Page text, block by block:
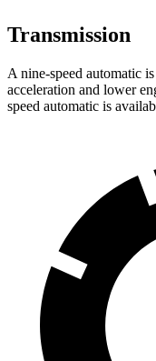
Transmission
A nine-speed automatic
acceleration and lower
speed automatic is